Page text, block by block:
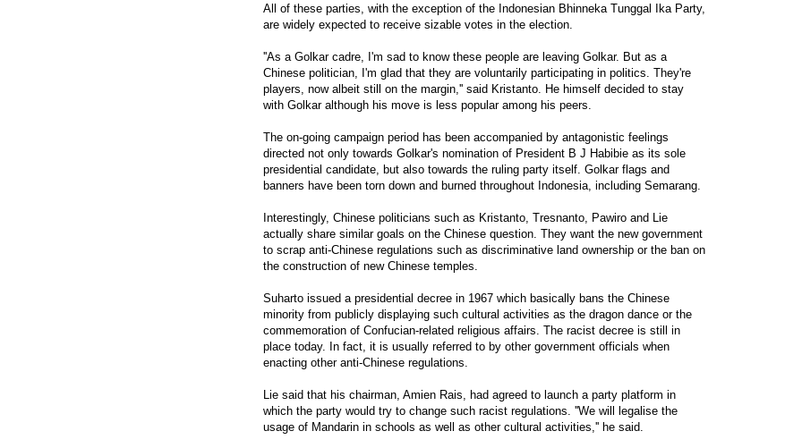
All of these parties, with the exception of the Indonesian Bhinneka Tunggal Ika Party,
are widely expected to receive sizable votes in the election.
''As a Golkar cadre, I'm sad to know these people are leaving Golkar. But as a
Chinese politician, I'm glad that they are voluntarily participating in politics. They're
players, now albeit still on the margin,'' said Kristanto. He himself decided to stay
with Golkar although his move is less popular among his peers.
The on-going campaign period has been accompanied by antagonistic feelings
directed not only towards Golkar's nomination of President B J Habibie as its sole
presidential candidate, but also towards the ruling party itself. Golkar flags and
banners have been torn down and burned throughout Indonesia, including Semarang.
Interestingly, Chinese politicians such as Kristanto, Tresnanto, Pawiro and Lie
actually share similar goals on the Chinese question. They want the new government
to scrap anti-Chinese regulations such as discriminative land ownership or the ban on
the construction of new Chinese temples.
Suharto issued a presidential decree in 1967 which basically bans the Chinese
minority from publicly displaying such cultural activities as the dragon dance or the
commemoration of Confucian-related religious affairs. The racist decree is still in
place today. In fact, it is usually referred to by other government officials when
enacting other anti-Chinese regulations.
Lie said that his chairman, Amien Rais, had agreed to launch a party platform in
which the party would try to change such racist regulations. ''We will legalise the
usage of Mandarin in schools as well as other cultural activities,'' he said.